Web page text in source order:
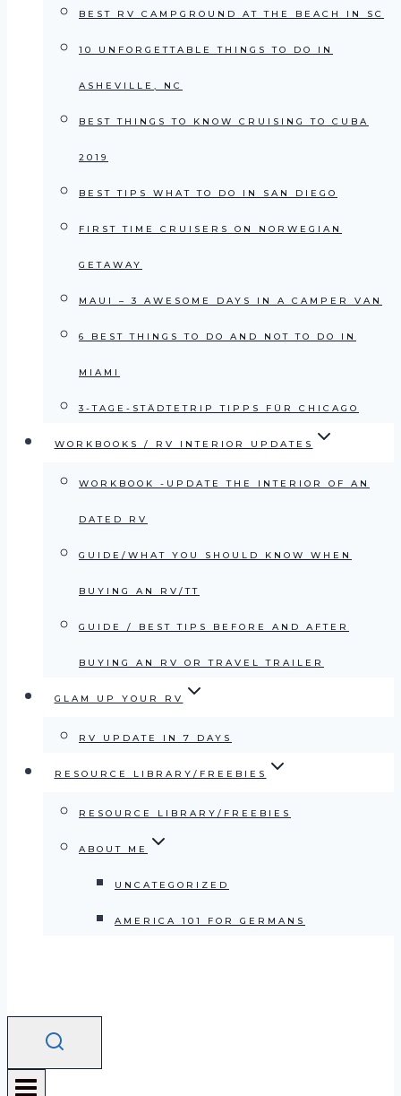
BEST RV CAMPGROUND AT THE BEACH IN SC
10 UNFORGETTABLE THINGS TO DO IN
ASHEVILLE, NC
BEST THINGS TO KNOW CRUISING TO CUBA
2019
BEST TIPS WHAT TO DO IN SAN DIEGO
FIRST TIME CRUISERS ON NORWEGIAN
GETAWAY
MAUI – 3 AWESOME DAYS IN A CAMPER VAN
6 BEST THINGS TO DO AND NOT TO DO IN
MIAMI
3-TAGE-STÄDTETRIP TIPPS FÜR CHICAGO
WORKBOOKS / RV INTERIOR UPDATES
WORKBOOK -UPDATE THE INTERIOR OF AN
DATED RV
GUIDE/WHAT YOU SHOULD KNOW WHEN
BUYING AN RV/TT
GUIDE / BEST TIPS BEFORE AND AFTER
BUYING AN RV OR TRAVEL TRAILER
GLAM UP YOUR RV
RV UPDATE IN 7 DAYS
RESOURCE LIBRARY/FREEBIES
RESOURCE LIBRARY/FREEBIES
ABOUT ME
UNCATEGORIZED
AMERICA 101 FOR GERMANS